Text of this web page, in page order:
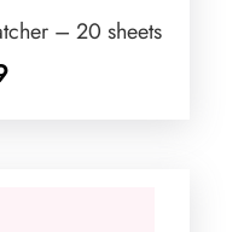
– 20 sheets